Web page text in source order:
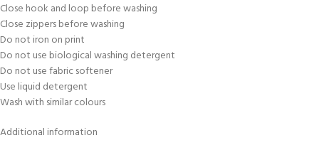
Close hook and loop before washing
Close zippers before washing
Do not iron on print
Do not use biological washing detergent
Do not use fabric softener
Use liquid detergent
Wash with similar colours
Additional information